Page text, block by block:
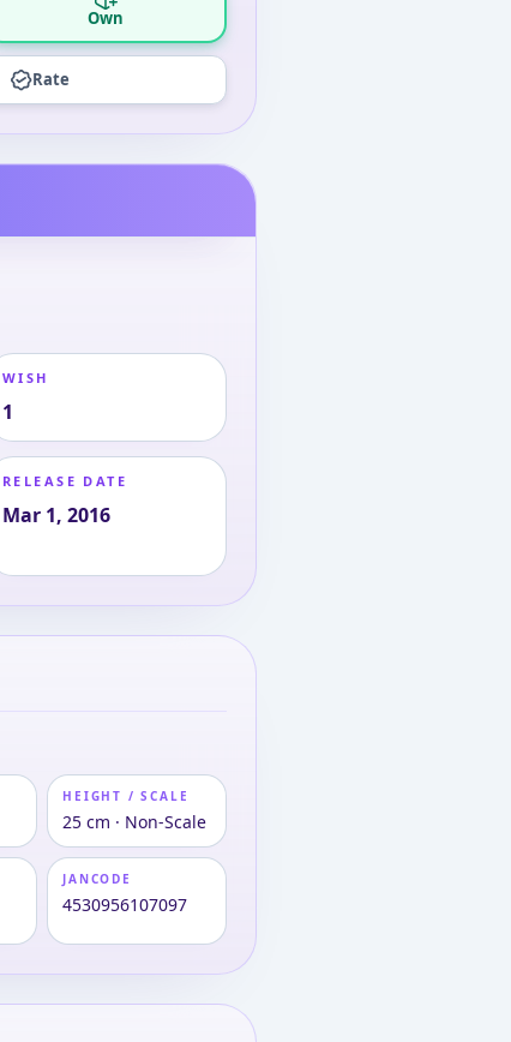
Own
Rate
WISH
1
RELEASE DATE
Mar 1, 2016
HEIGHT / SCALE
25 cm · Non-Scale
JANCODE
4530956107097